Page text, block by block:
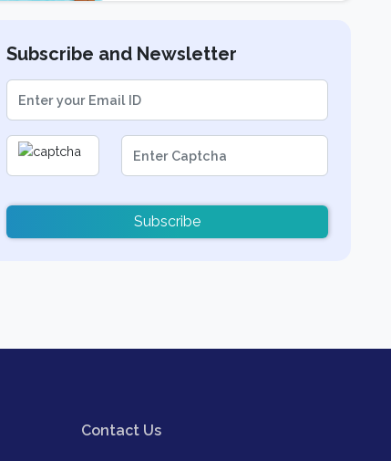
Subscribe and Newsletter
Subscribe
Contact Us